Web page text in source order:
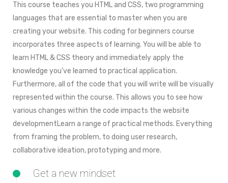
This course teaches you HTML and CSS, two programming
languages that are essential to master when you are
creating your website. This coding for beginners course
incorporates three aspects of learning. You will be able to
learn HTML & CSS theory and immediately apply the
knowledge you’ve learned to practical application.
Furthermore, all of the code that you will write will be visually
represented within the course. This allows you to see how
various changes within the code impacts the website
developmentLearn a range of practical methods. Everything
from framing the problem, to doing user research,
collaborative ideation, prototyping and more.
Get a new mindset